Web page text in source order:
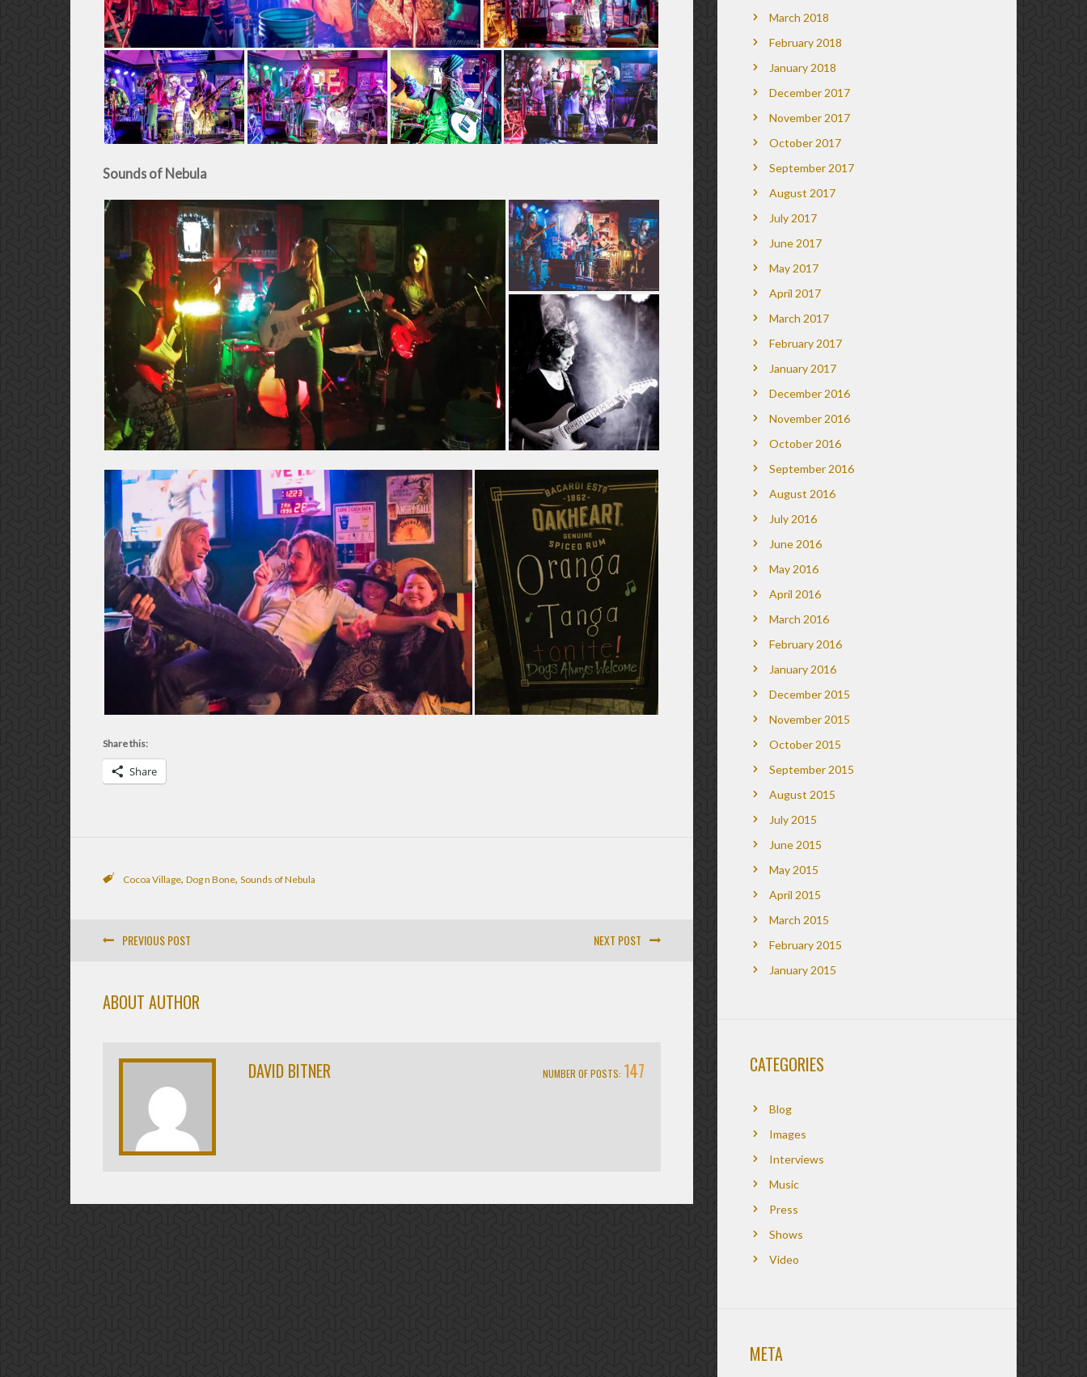
Sounds of Nebula
Share this:
Share
Cocoa Village, Dog n Bone, Sounds of Nebula
PREVIOUS POST NEXT POST
ABOUT AUTHOR
NUMBER OF POSTS: 147
DAVID BITNER
March 2018
February 2018
January 2018
December 2017
November 2017
October 2017
September 2017
August 2017
July 2017
June 2017
May 2017
April 2017
March 2017
February 2017
January 2017
December 2016
November 2016
October 2016
September 2016
August 2016
July 2016
June 2016
May 2016
April 2016
March 2016
February 2016
January 2016
December 2015
November 2015
October 2015
September 2015
August 2015
July 2015
June 2015
May 2015
April 2015
March 2015
February 2015
January 2015
CATEGORIES
Blog
Images
Interviews
Music
Press
Shows
Video
META